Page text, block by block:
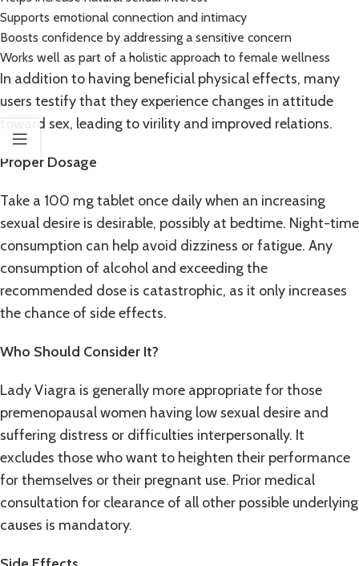
Supports emotional connection and intimacy
Boosts confidence by addressing a sensitive concern
Works well as part of a holistic approach to female wellness
In addition to having beneficial physical effects, many
users testify that they experience changes in attitude
toward sex, leading to virility and improved relations.
Proper Dosage
Take a 100 mg tablet once daily when an increasing
sexual desire is desirable, possibly at bedtime. Night-time
consumption can help avoid dizziness or fatigue. Any
consumption of alcohol and exceeding the
recommended dose is catastrophic, as it only increases
the chance of side effects.
Who Should Consider It?
Lady Viagra is generally more appropriate for those
premenopausal women having low sexual desire and
suffering distress or difficulties interpersonally. It
excludes those who want to heighten their performance
for themselves or their pregnant use. Prior medical
consultation for clearance of all other possible underlying
causes is mandatory.